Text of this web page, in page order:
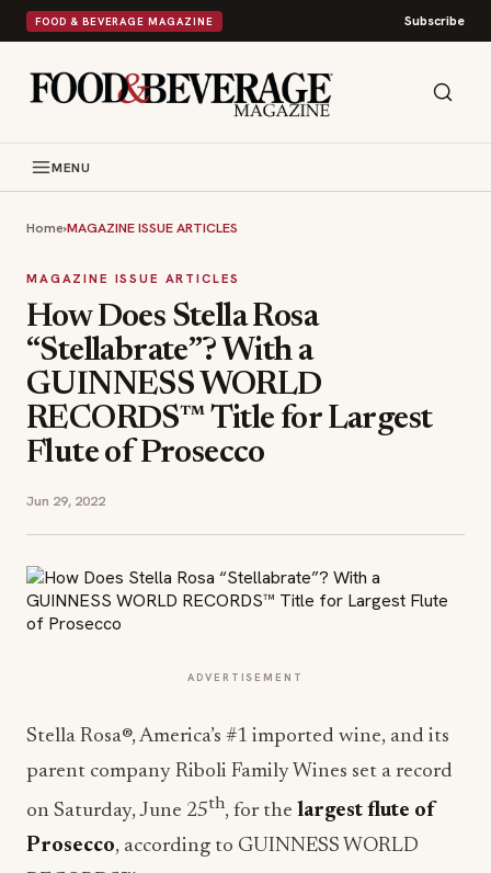
FOOD & BEVERAGE MAGAZINE Subscribe
MENU
Home›MAGAZINE ISSUE ARTICLES
MAGAZINE ISSUE ARTICLES
How Does Stella Rosa
“Stellabrate”? With a
GUINNESS WORLD
RECORDS™ Title for Largest
Flute of Prosecco
Jun 29, 2022
ADVERTISEMENT
Stella Rosa®, America’s #1 imported wine, and its
parent company Riboli Family Wines set a record
on Saturday, June 25th, for the largest flute of
Prosecco, according to GUINNESS WORLD